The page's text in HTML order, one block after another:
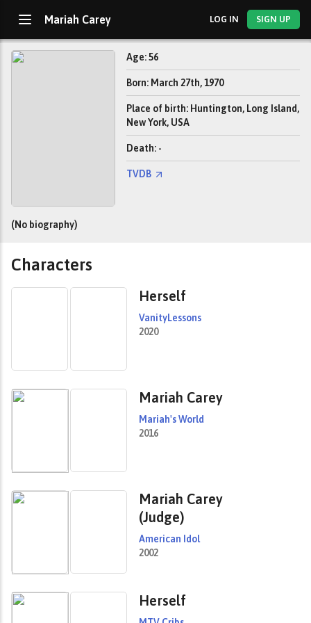
Mariah Carey LOG IN SIGN UP
Age: 56
Born: March 27th, 1970
Place of birth: Huntington, Long Island,
New York, USA
Death: -
TVDB
(No biography)
Characters
Herself
VanityLessons
2020
Mariah Carey
Mariah's World
2016
Mariah Carey
(Judge)
American Idol
2002
Herself